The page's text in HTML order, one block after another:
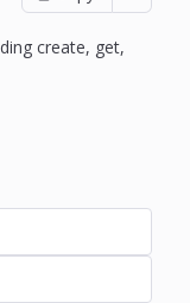
create, get,